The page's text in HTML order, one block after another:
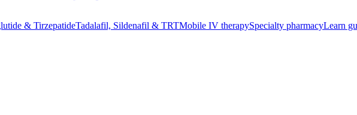
& TirzepatideTadalafil, Sildenafil & TRTMobile IV therapySpecialty pharmacyLearn